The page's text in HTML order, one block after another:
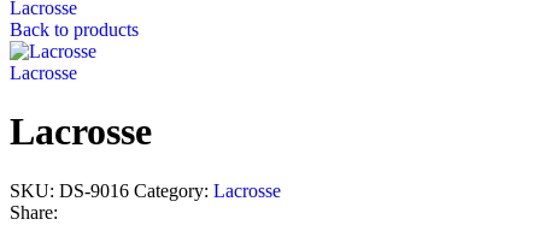
Lacrosse
Back to products
Lacrosse
Lacrosse
SKU: DS-9016 Category: Lacrosse
Share: